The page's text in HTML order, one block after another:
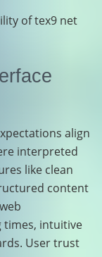
of tex9 net
align
interpreted
like clean
content
times, intuitive
User trust